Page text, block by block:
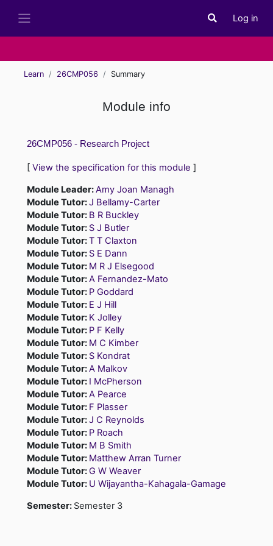
Toggle search
Log in
Learn 26CMP056 Summary
Module info
26CMP056 - Research Project
[ View the specification for this module ]
Module Leader:Amy Joan Managh
Module Tutor:J Bellamy-Carter
Module Tutor: B R Buckley
Module Tutor: S J Butler
Module Tutor:T T Claxton
Module Tutor: S E Dann
Module Tutor: M R J Elsegood
Module Tutor:A Fernandez-Mato
Module Tutor: P Goddard
Module Tutor: E J Hill
Module Tutor: K Jolley
Module Tutor: P F Kelly
Module Tutor: M C Kimber
Module Tutor: S Kondrat
Module Tutor:A Malkov
Module Tutor: I McPherson
Module Tutor:A Pearce
Module Tutor: F Plasser
Module Tutor:J C Reynolds
Module Tutor: P Roach
Module Tutor: M B Smith
Module Tutor: Matthew Arran Turner
Module Tutor:G W Weaver
Module Tutor: U Wijayantha-Kahagala-Gamage
Semester: Semester 3